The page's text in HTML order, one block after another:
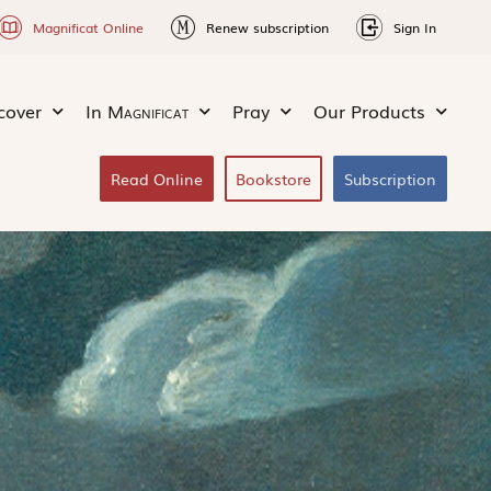
Magnificat Online Renew subscription Sign In
In Magnificat Pray Our Products
Read Online Bookstore Subscription